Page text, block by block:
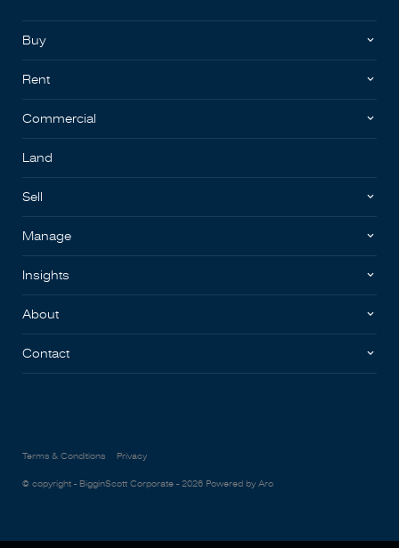
Buy
Rent
Commercial
Land
Sell
Manage
Insights
About
Contact
Terms & Conditions Privacy
© copyright - BigginScott Corporate - 2026 Powered by Aro